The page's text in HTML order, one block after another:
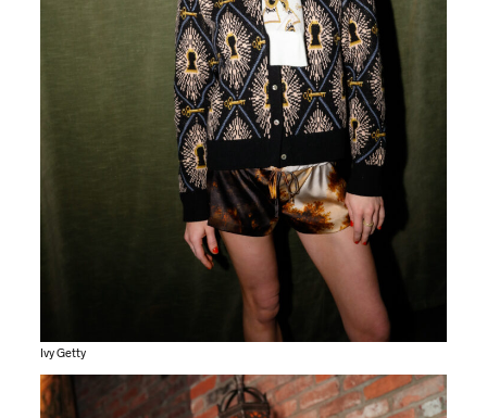
Ivy Getty